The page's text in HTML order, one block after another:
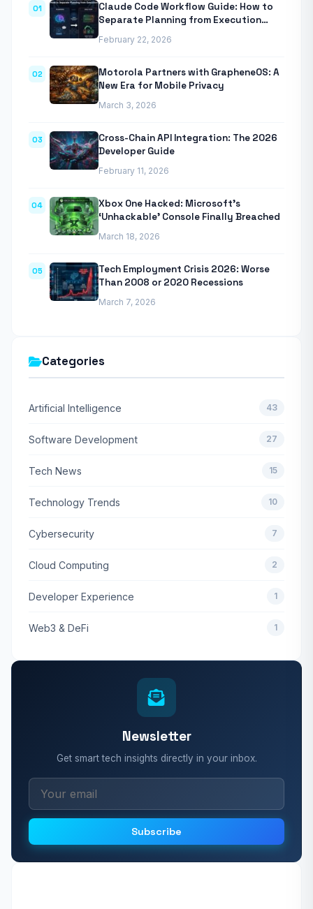
01
Claude Code Workflow Guide: How to
Separate Planning from Execution
February 22, 2026
02
Motorola Partners with GrapheneOS: A
New Era for Mobile Privacy
March 3, 2026
03
Cross-Chain API Integration: The 2026
Developer Guide
February 11, 2026
04
Xbox One Hacked: Microsoft’s
‘Unhackable’ Console Finally Breached
March 18, 2026
05
Tech Employment Crisis 2026: Worse
Than 2008 or 2020 Recessions
March 7, 2026
Categories
Artificial Intelligence 43
Software Development 27
Tech News 15
Technology Trends 10
Cybersecurity 7
Cloud Computing 2
Developer Experience 1
Web3 & DeFi 1
Newsletter
Get smart tech insights directly in your inbox.
Subscribe